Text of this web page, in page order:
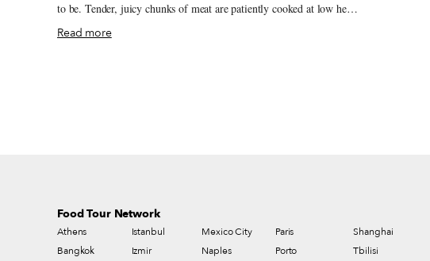
to be. Tender, juicy chunks of meat are patiently cooked at low heat
amid a sea of small pearl onions in a rich red wine sauce flavored
with warming spices and herbs, like allspice, cinnamon, cloves, bay
Read more
Food Tour Network
Athens
Bangkok
Istanbul
Izmir
Mexico City
Naples
Paris
Porto
Shanghai
Tbilisi